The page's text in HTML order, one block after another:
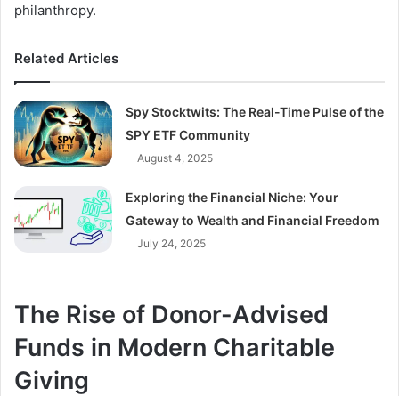
philanthropy.
Related Articles
Spy Stocktwits: The Real-Time Pulse of the
SPY ETF Community
August 4, 2025
Exploring the Financial Niche: Your
Gateway to Wealth and Financial Freedom
July 24, 2025
The Rise of Donor-Advised
Funds in Modern Charitable
Giving